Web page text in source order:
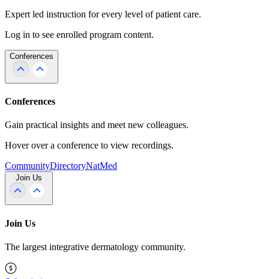
Expert led instruction for every level of patient care.
Log in to see enrolled program content.
Conferences
Conferences
Gain practical insights and meet new colleagues.
Hover over a conference to view recordings.
CommunityDirectoryNatMed
Join Us
Join Us
The largest integrative dermatology community.